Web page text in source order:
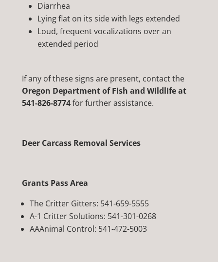
Diarrhea
Lying flat on its side with legs extended
Loud, frequent vocalizations over an
extended period
If any of these signs are present, contact the
Oregon Department of Fish and Wildlife at
541-826-8774for further assistance.
Deer Carcass Removal Services
Grants Pass Area
The Critter Gitters: 541-659-5555
A-1 Critter Solutions: 541-301-0268
AAAnimal Control: 541-472-5003